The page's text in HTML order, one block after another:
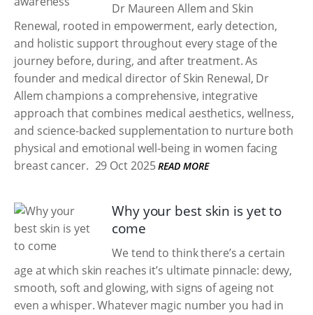
Dr Maureen Allem and Skin
Renewal, rooted in empowerment, early detection,
and holistic support throughout every stage of the
journey before, during, and after treatment. As
founder and medical director of Skin Renewal, Dr
Allem champions a comprehensive, integrative
approach that combines medical aesthetics, wellness,
and science-backed supplementation to nurture both
physical and emotional well-being in women facing
breast cancer. 29 Oct 2025 READ MORE
Why your best skin is yet to
come
We tend to think there’s a certain
age at which skin reaches it’s ultimate pinnacle: dewy,
smooth, soft and glowing, with signs of ageing not
even a whisper. Whatever magic number you had in